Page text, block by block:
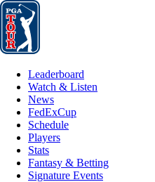
Leaderboard
Leaderboard
Watch & Listen
News
FedExCup
Schedule
Players
Stats
Fantasy & Betting
Signature Events